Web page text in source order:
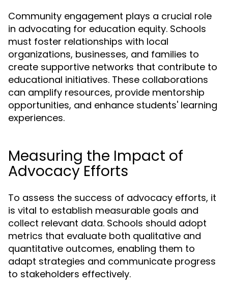
Community engagement plays a crucial role
in advocating for education equity. Schools
must foster relationships with local
organizations, businesses, and families to
create supportive networks that contribute to
educational initiatives. These collaborations
can amplify resources, provide mentorship
opportunities, and enhance students' learning
experiences.
Measuring the Impact of
Advocacy Efforts
To assess the success of advocacy efforts, it
is vital to establish measurable goals and
collect relevant data. Schools should adopt
metrics that evaluate both qualitative and
quantitative outcomes, enabling them to
adapt strategies and communicate progress
to stakeholders effectively.